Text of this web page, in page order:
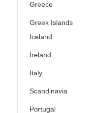
Greece
Greek Islands
Iceland
Ireland
Italy
Scandinavia
Portugal